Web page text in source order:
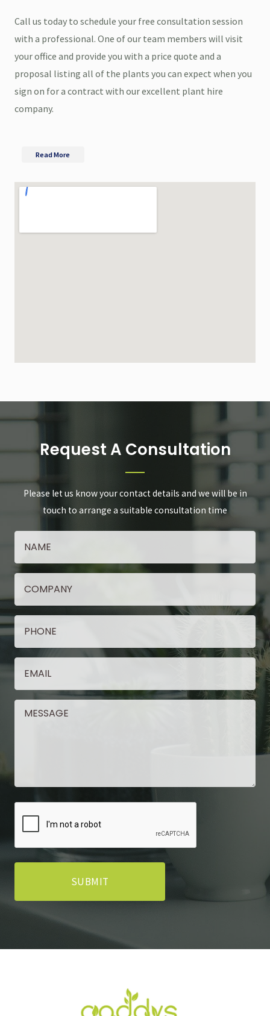
Call us today to schedule your free consultation session
with a professional. One of our team members will visit
your office and provide you with a price quote and a
proposal listing all of the plants you can expect when you
sign on for a contract with our excellent plant hire
company.
Read More
Request A Consultation
Please let us know your contact details and we will be in
touch to arrange a suitable consultation time